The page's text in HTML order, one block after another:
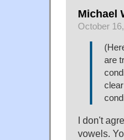
Michael
October
are
I don't
vowels.